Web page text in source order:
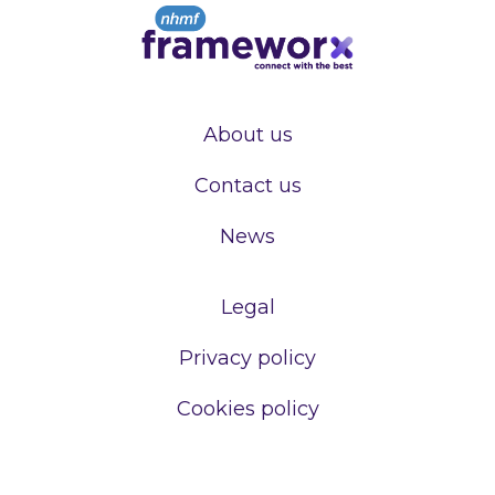
About us
Contact us
News
Legal
Privacy policy
Cookies policy